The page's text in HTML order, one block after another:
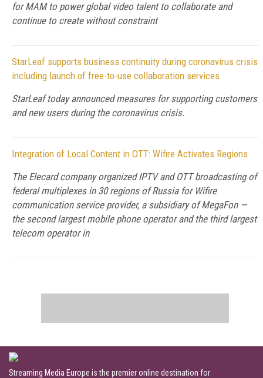
for MAM to power global video talent to collaborate and
continue to create without constraint
StarLeaf supports business continuity during coronavirus crisis
including launch of free-to-use collaboration services
StarLeaf today announced measures for supporting customers
and new users during the coronavirus crisis.
Integration of Local Content in OTT: Wifire Activates Regions
The Elecard company organized IPTV and OTT broadcasting of
federal multiplexes in 30 regions of Russia for Wifire
communication service provider, a subsidiary of MegaFon —
the second largest mobile phone operator and the third largest
telecom operator in
Streaming Media Europe is the premier online destination for